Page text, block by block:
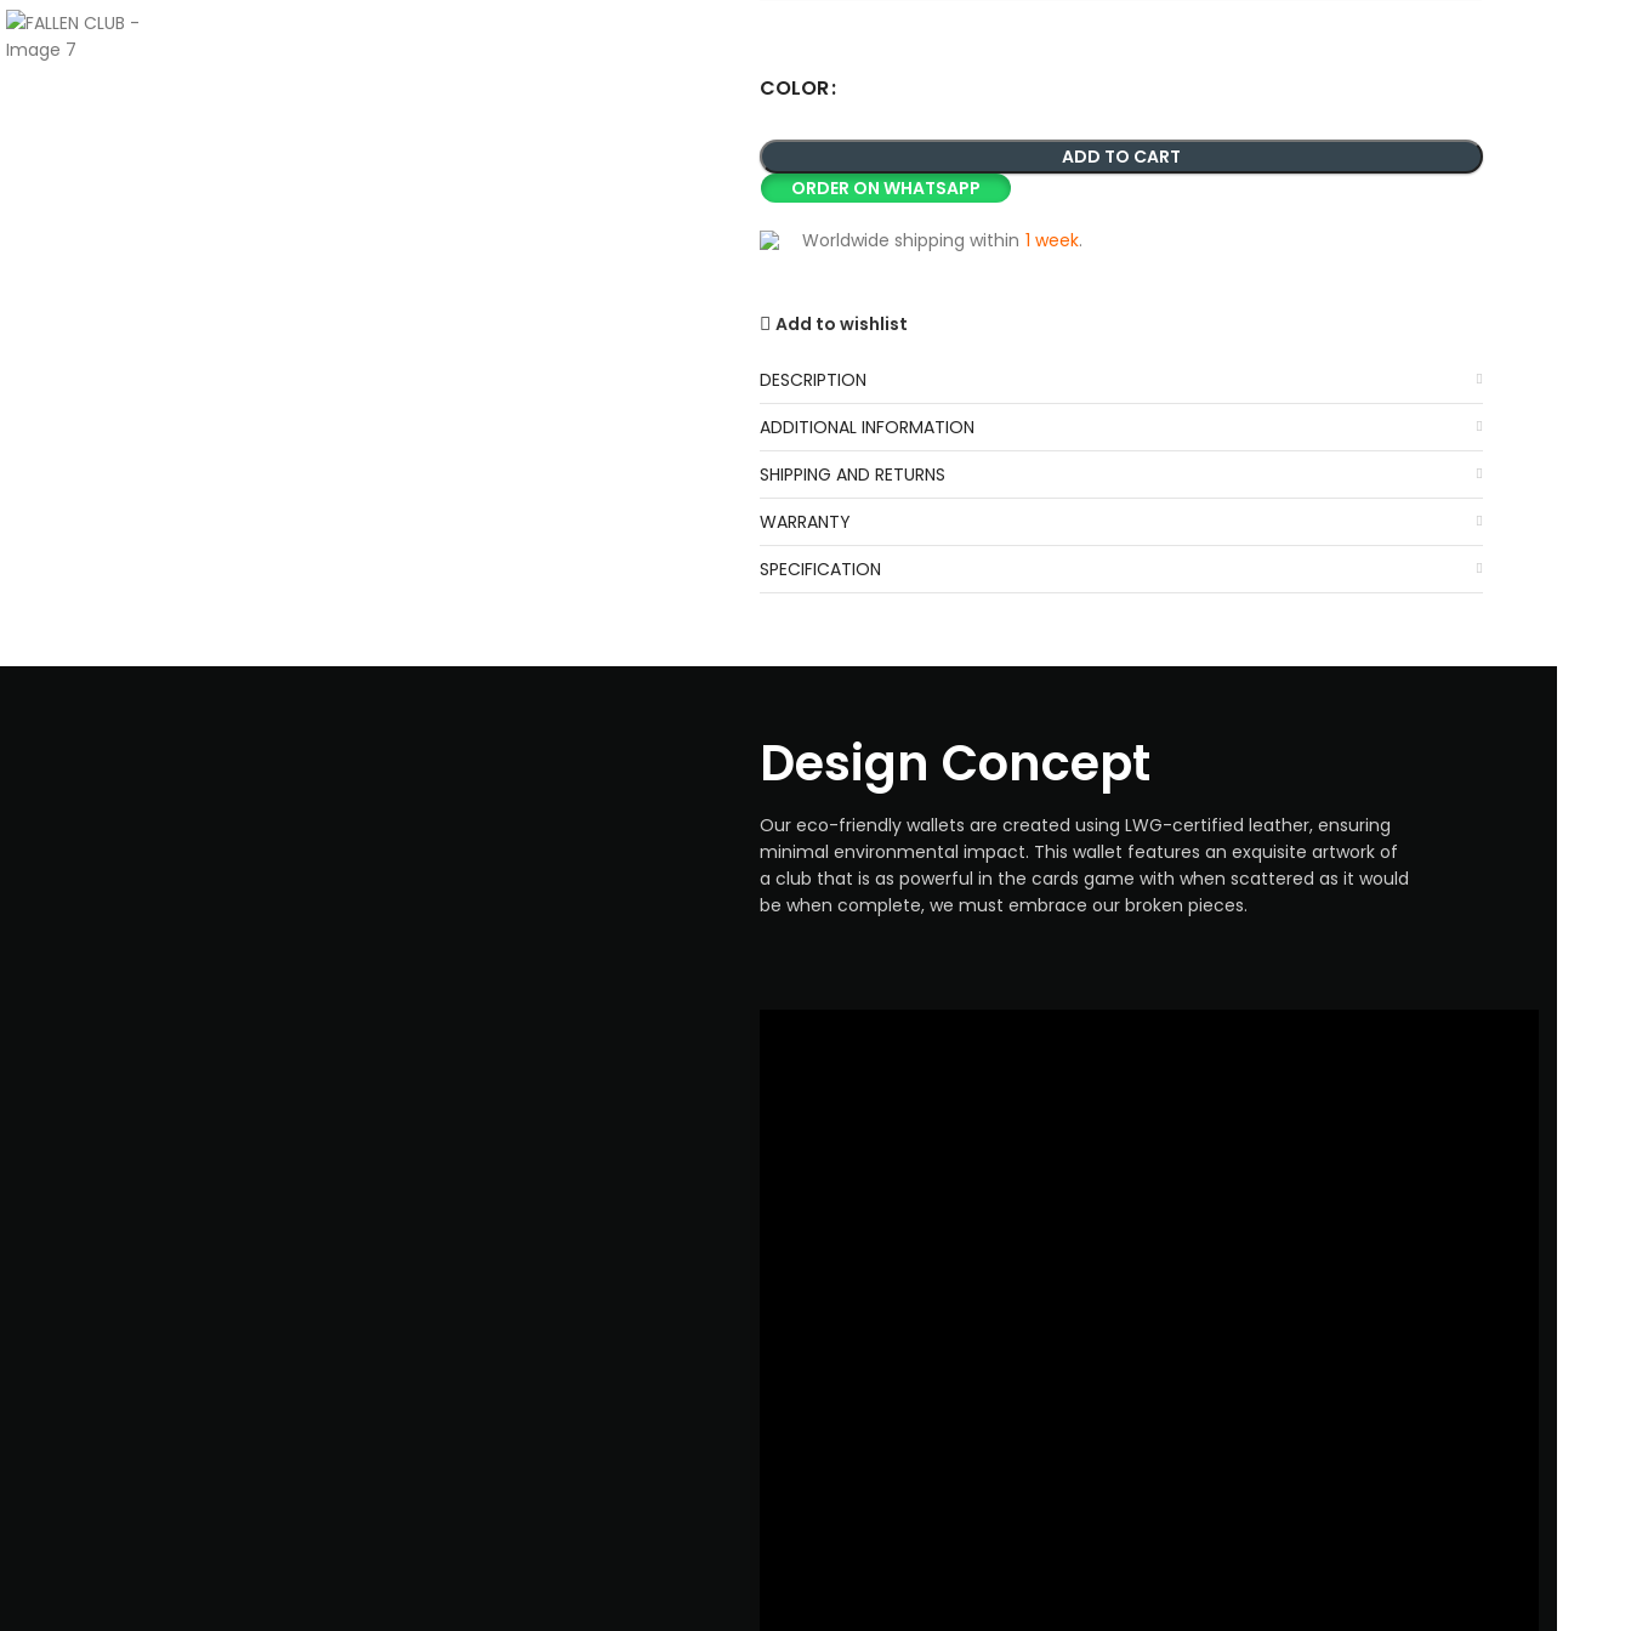
COLOR
ADD TO CART
ORDER ON WHATSAPP
Worldwide shipping within 1 week.
Add to wishlist
DESCRIPTION
ADDITIONAL INFORMATION
SHIPPING AND RETURNS
WARRANTY
SPECIFICATION
Design Concept
Our eco-friendly wallets are created using LWG-certified leather, ensuring
minimal environmental impact. This wallet features an exquisite artwork of
a club that is as powerful in the cards game with when scattered as it would
be when complete, we must embrace our broken pieces.